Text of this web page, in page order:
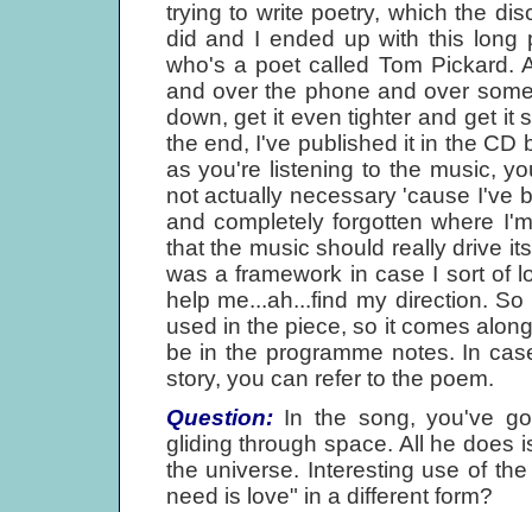
trying to write poetry, which the
did and I ended up with this long
who's a poet called Tom Pickard.
and over the phone and over
down, get it even tighter and get it
the end, I've published it in the CD
as you're listening to the music,
not actually necessary 'cause I've
and completely forgotten where
that the music should really drive
was a framework in case I sort of
help me...ah...find my direction.
used in the piece, so it comes
be in the programme notes. In
story, you can refer to the poem.
Question:In the song, you've
gliding through space. All he does
the universe. Interesting use of
need is love" in a different form?